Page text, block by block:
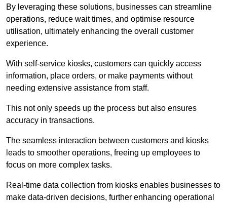
By leveraging these solutions, businesses can streamline
operations, reduce wait times, and optimise resource
utilisation, ultimately enhancing the overall customer
experience.
With self-service kiosks, customers can quickly access
information, place orders, or make payments without
needing extensive assistance from staff.
This not only speeds up the process but also ensures
accuracy in transactions.
The seamless interaction between customers and kiosks
leads to smoother operations, freeing up employees to
focus on more complex tasks.
Real-time data collection from kiosks enables businesses to
make data-driven decisions, further enhancing operational